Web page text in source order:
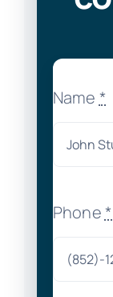
Name *
Phone*